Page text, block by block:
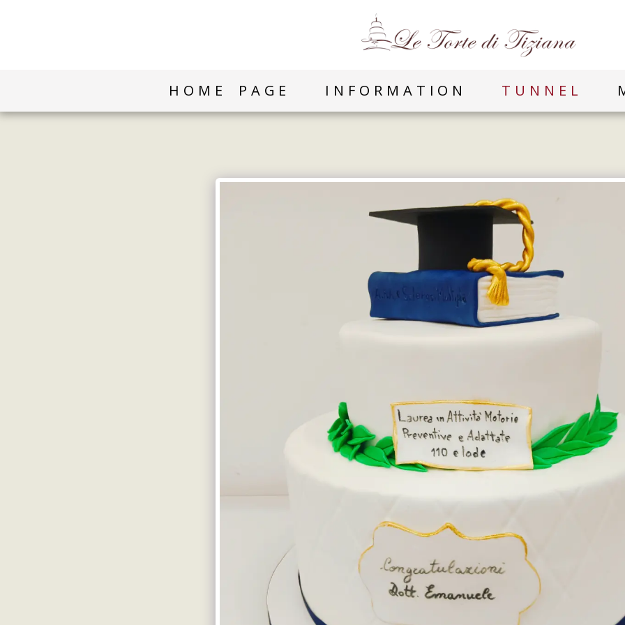
HOME PAGE INFORMATION TUNNEL